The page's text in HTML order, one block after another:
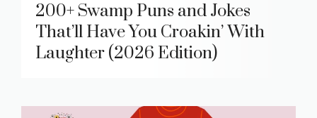
200+ Swamp Puns and Jokes
That’ll Have You Croakin’ With
Laughter (2026 Edition)